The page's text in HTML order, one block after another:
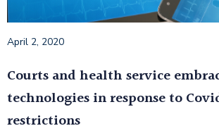
April 2, 2020
Courts and health service
technologies in response to
restrictions